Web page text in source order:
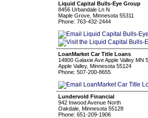
Liquid Capital Bulls-Eye Group
8456 Urbandale Ln N
Maple Grove, Minnesota 55311
Phone: 763-432-2444
LoanMarket Car Title Loans
14800 Galaxie Ave Apple Valley MN
Apple Valley, Minnesota 55124
Phone: 507-200-8655
Lundervold Financial
942 Inwood Avenue North
Oakdale, Minnesota 55128
Phone: 651-209-1906